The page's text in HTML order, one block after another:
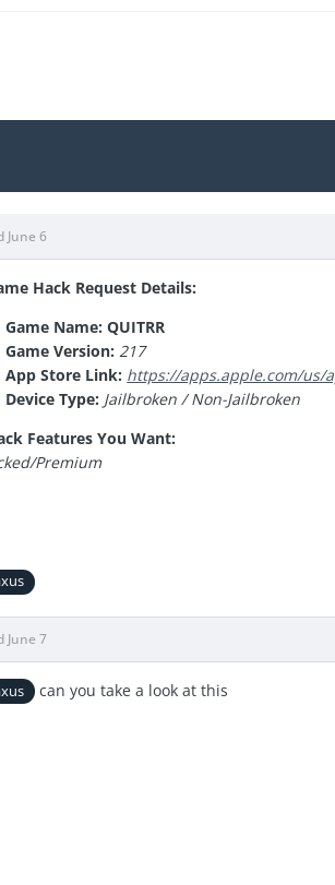
June 6
Hack Request Details:
Game Name: QUITRR
Game Version: 217
App Store Link: https://apps.apple.com/us/
Device Type: Jailbroken / Non-Jailbroken
Features You Want:
Premium
June 7
can you take a look at this